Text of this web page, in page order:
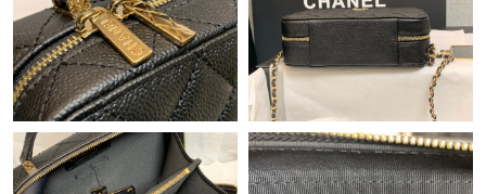
Just Sold: Ethan from Charlotte on Jun 18, 2026 at 9:33 PM.
Just Sold: Fiona from Detroit on Jul 12, 2026 at 5:42 PM.
Just Sold: Megan from Phoenix on Jul 02, 2026 at 11:47 AM.